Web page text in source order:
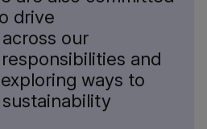
drive
our
and
ways to